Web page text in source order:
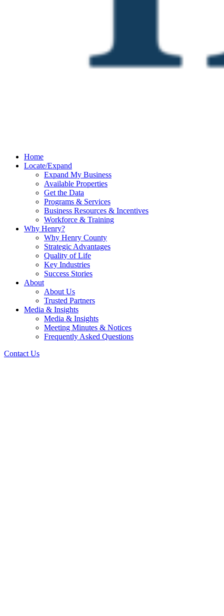
Home
Locate/Expand
Expand My Business
Available Properties
Get the Data
Programs & Services
Business Resources & Incentives
Workforce & Training
Why Henry?
Why Henry County
Strategic Advantages
Quality of Life
Key Industries
Success Stories
About
About Us
Trusted Partners
Media & Insights
Media & Insights
Meeting Minutes & Notices
Frequently Asked Questions
Contact Us